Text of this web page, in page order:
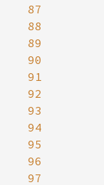
87
88
89
90
91
92
93
94
95
96
97